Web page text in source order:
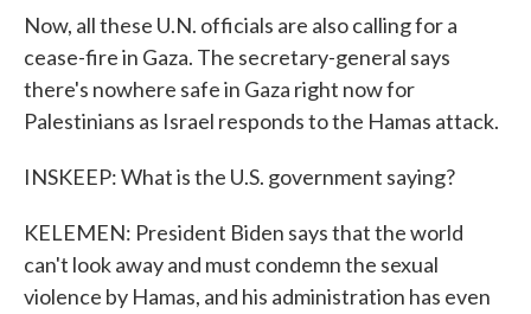
Now, all these U.N. officials are also calling for a
cease-fire in Gaza. The secretary-general says
there's nowhere safe in Gaza right now for
Palestinians as Israel responds to the Hamas attack.
INSKEEP: What is the U.S. government saying?
KELEMEN: President Biden says that the world
can't look away and must condemn the sexual
violence by Hamas, and his administration has even